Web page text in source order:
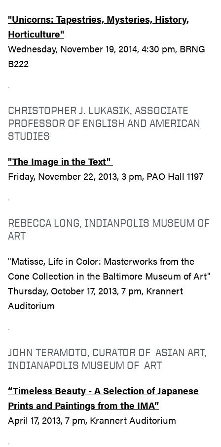
"Unicorns: Tapestries, Mysteries, History,
Horticulture"
Wednesday, November 19, 2014, 4:30 pm, BRNG
B222
CHRISTOPHER J. LUKASIK, ASSOCIATE
PROFESSOR OF ENGLISH AND AMERICAN
STUDIES
"The Image in the Text"
Friday, November 22, 2013, 3 pm, PAO Hall 1197
REBECCA LONG, INDIANPOLIS MUSEUM OF
ART
"Matisse, Life in Color: Masterworks from the
Cone Collection in the Baltimore Museum of Art"
Thursday, October 17, 2013, 7 pm, Krannert
Auditorium
JOHN TERAMOTO, CURATOR OF ASIAN ART,
INDIANAPOLIS MUSEUM OF ART
“Timeless Beauty - A Selection of Japanese
Prints and Paintings from the IMA”
April 17, 2013, 7 pm, Krannert Auditorium